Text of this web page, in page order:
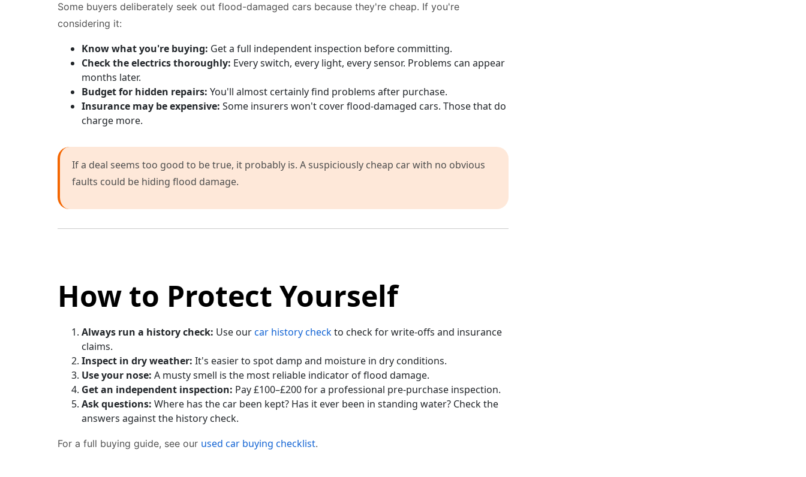
Some buyers deliberately seek out flood-damaged cars because they're cheap. If you're
considering it:
Know what you're buying: Get a full independent inspection before committing.
Check the electrics thoroughly: Every switch, every light, every sensor. Problems can appear
months later.
Budget for hidden repairs: You'll almost certainly find problems after purchase.
Insurance may be expensive: Some insurers won't cover flood-damaged cars. Those that do
charge more.
If a deal seems too good to be true, it probably is. A suspiciously cheap car with no obvious
faults could be hiding flood damage.
How to Protect Yourself
Always run a history check: Use ourcar history checkto check for write-offs and insurance
claims.
Inspect in dry weather: It's easier to spot damp and moisture in dry conditions.
Use your nose: A musty smell is the most reliable indicator of flood damage.
Get an independent inspection: Pay £100–£200 for a professional pre-purchase inspection.
Ask questions: Where has the car been kept? Has it ever been in standing water? Check the
answers against the history check.
For a full buying guide, see our used car buying checklist.